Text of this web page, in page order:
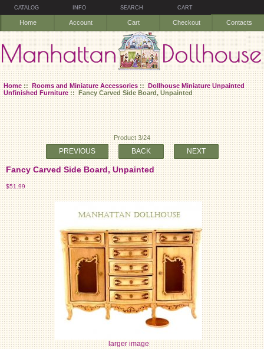
CATALOG INFO SEARCH CART
Home Account Cart Checkout Contacts
Home::Rooms and Miniature Accessories::Dollhouse Miniature Unpainted
Unfinished Furniture:: Fancy Carved Side Board, Unpainted
Product 3/24
PREVIOUS BACK NEXT
Fancy Carved Side Board, Unpainted
$51.99
larger image